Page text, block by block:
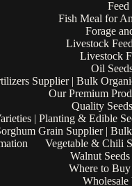
Fish Meal for
Forage
Livestock
Livestock
Oil
Supplier | Bulk
Our Premium
Quality
| Planting & Edible
Grain Supplier |
Vegetable & Chili
Walnut
Where to